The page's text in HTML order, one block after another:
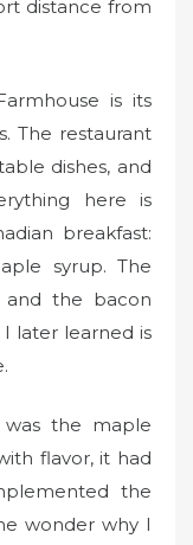
distance from
is its
The restaurant
dishes, and
here is
breakfast:
syrup. The
and the bacon
later learned is
the maple
flavor, it had
the
wonder why I